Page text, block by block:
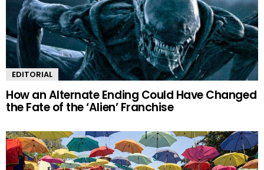
EDITORIAL
How an Alternate Ending Could Have Changed
the Fate of the ‘Alien’ Franchise